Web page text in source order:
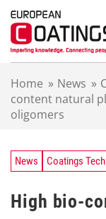
Home » News »
content natural
oligomers
News Coatings
High bio-